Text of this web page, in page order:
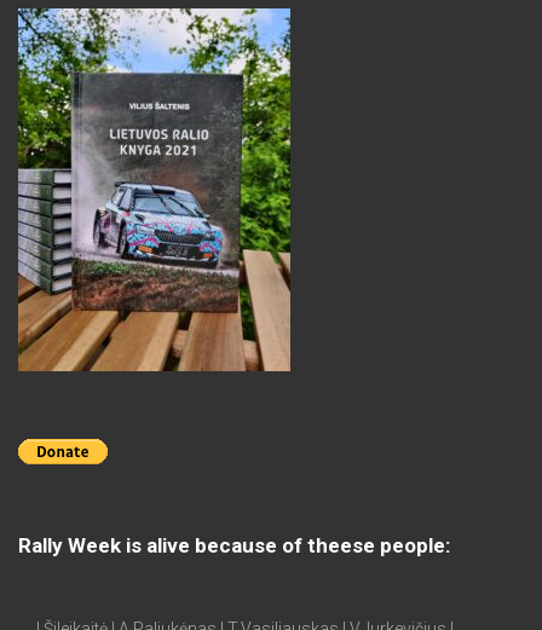
Rally Week is alive because of theese people: